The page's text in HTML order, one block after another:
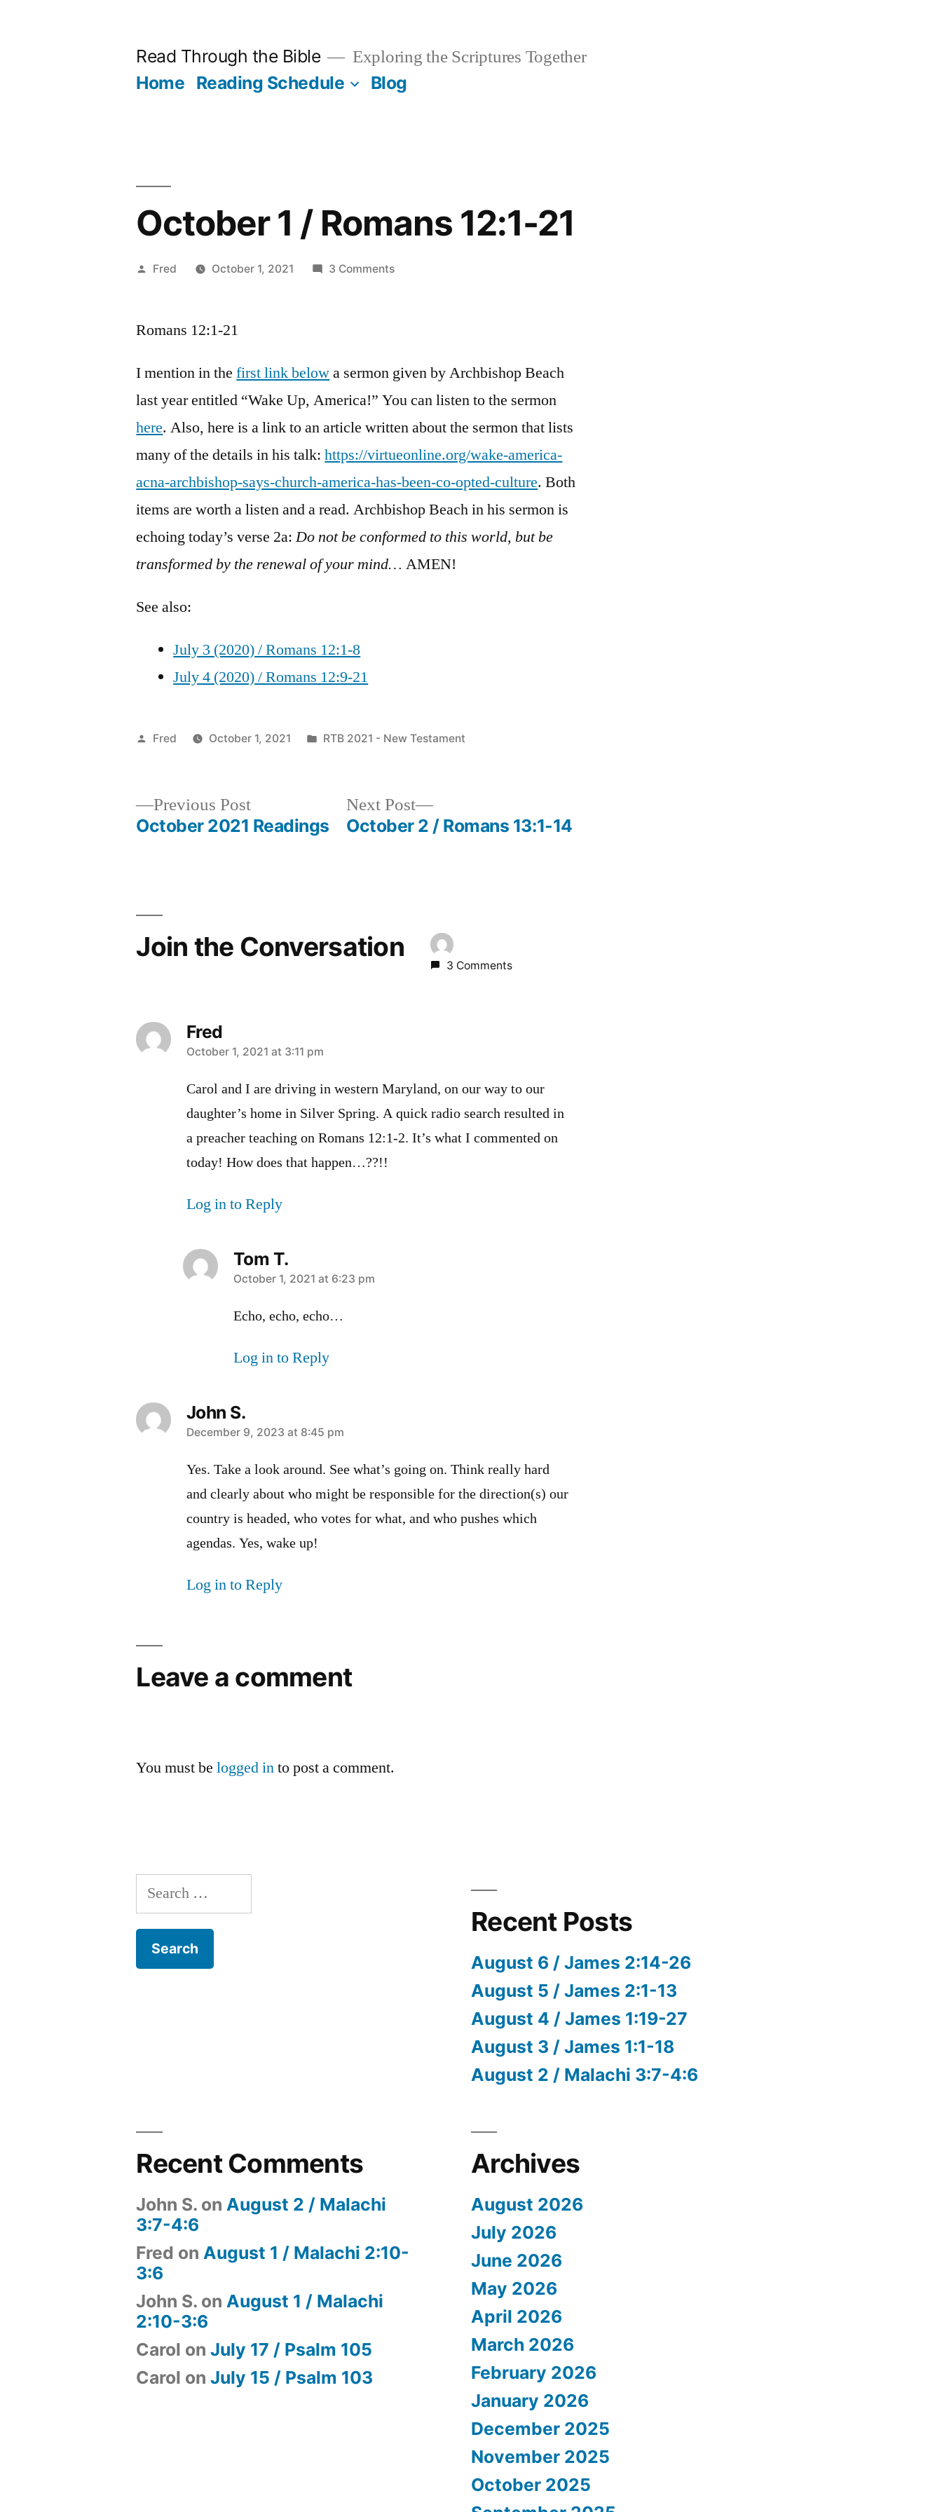
Read Through the Bible Exploring the Scriptures Together
Home Reading Schedule Blog
October 1 / Romans 12:1-21
Posted
Fred October 1, 2021 3 Commentson
12:1-
21
Romans 12:1-21
I mention in thefirst link belowa sermon given by Archbishop Beach
last year entitled “Wake Up, America!” You can listen to the sermon
here. Also, here is a link to an article written about the sermon that lists
many of the details in his talk:https://virtueonline.org/wake-america-
acna-archbishop-says-church-america-has-been-co-opted-culture. Both
items are worth a listen and a read. Archbishop Beach in his sermon is
echoing today’s verse 2a:Do not be conformed to this world, but be
transformed by the renewal of your mind… AMEN!
See also:
July 3 (2020) / Romans 12:1-8
July 4 (2020) / Romans 12:9-21
Posted
Fred October 1, 2021
Posted
RTB 2021 - New Testament
Previous PostPrevious
post:
October 2021 Readings
Next Post
Next
post:
October 2 / Romans 13:1-14
Join the Conversation
3 Comments
Fred
says:
October 1, 2021 at 3:11 pm
Carol and I are driving in western Maryland, on our way to our
daughter’s home in Silver Spring. A quick radio search resulted in
a preacher teaching on Romans 12:1-2. It’s what I commented on
today! How does that happen…??!!
Log in to Reply
Tom T.
says:
October 1, 2021 at 6:23 pm
Echo, echo, echo…
Log in to Reply
John S.
says:
December 9, 2023 at 8:45 pm
Yes. Take a look around. See what’s going on. Think really hard
and clearly about who might be responsible for the direction(s) our
country is headed, who votes for what, and who pushes which
agendas. Yes, wake up!
Log in to Reply
Leave a comment
You must belogged into post a comment.
Search
for:
Recent Posts
August 6 / James 2:14-26
August 5 / James 2:1-13
August 4 / James 1:19-27
August 3 / James 1:1-18
August 2 / Malachi 3:7-4:6
Recent Comments
John S. on August 2 / Malachi
3:7-4:6
Fred on August 1 / Malachi 2:10-
3:6
John S. on August 1 / Malachi
2:10-3:6
Carol onJuly 17 / Psalm 105
Carol onJuly 15 / Psalm 103
Archives
August 2026
July 2026
June 2026
May 2026
April 2026
March 2026
February 2026
January 2026
December 2025
November 2025
October 2025